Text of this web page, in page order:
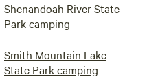
Shenandoah River State
Park camping
Smith Mountain Lake
State Park camping